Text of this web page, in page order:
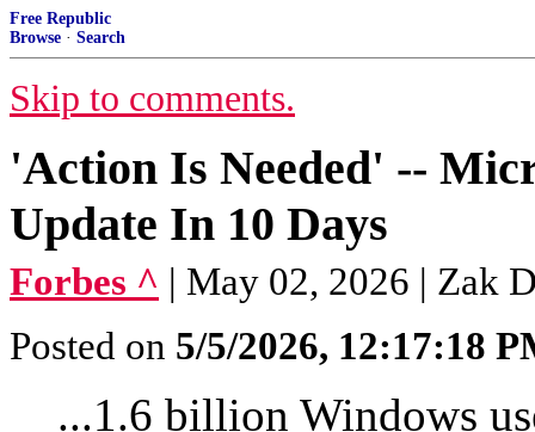
Free Republic
Browse · Search
Skip to comments.
'Action Is Needed' --
Update In 10 Days
Forbes ^ | May 02, 2026 | Zak
Posted on 5/5/2026, 12:17:18
...1.6 billion Windows